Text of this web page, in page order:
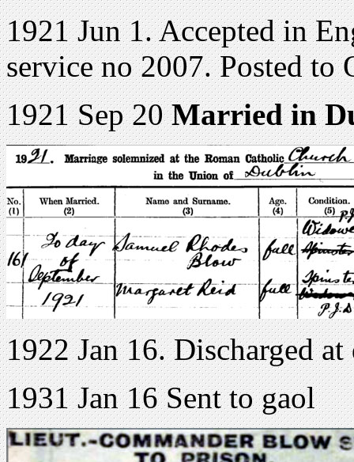
1921 Jun 1. Accepted in
service no 2007. Posted to
1921 Sep 20Married in
1922 Jan 16. Discharged
1931 Jan 16 Sent to gaol